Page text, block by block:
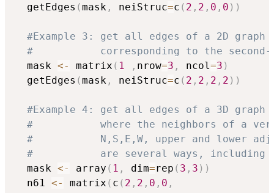
  getEdges
(mask , neiStruc=c ( 2 , 2 , 0 , 0 ) )
#Example 3: get all edges of a 2D graph
#           corresponding to the second-
  mask
<- matrix ( 1 , nrow=3 , ncol =3 )
  getEdges
(mask , neiStruc=c ( 2 , 2 , 2 , 2 ) )
#Example 4: get all edges of a 3D graph
#           where the neighbors of a
#           N,S,E,W, upper and lower
#           are several ways, including
  mask
<- array ( 1 , dim=rep ( 3 , 3 ) )
  n61
<- matrix ( c ( 2 , 2 , 0 , 0 ,